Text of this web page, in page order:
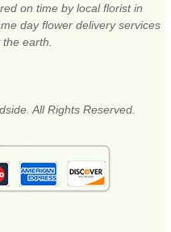
on time by local florist in
day flower delivery services
earth.
All Rights Reserved.